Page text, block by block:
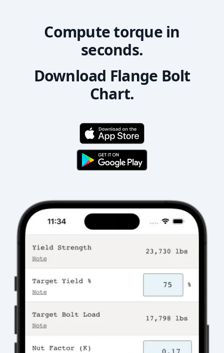
Compute torque in
seconds.
Download Flange Bolt
Chart.